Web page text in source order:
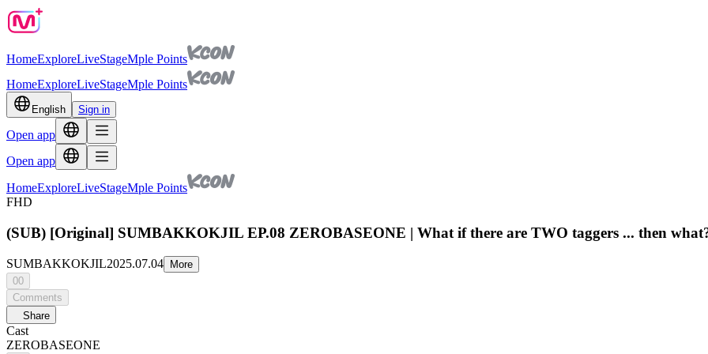
HomeExploreLiveStageMple Points
HomeExploreLiveStageMple Points
English Sign in
Open app
Open app
HomeExploreLiveStageMple Points
FHD
(SUB) [Original] SUMBAKKOKJIL EP.08 ZEROBASEONE | What if there are TWO taggers ... then
SUMBAKKOKJIL2025.07.04
More
00
Comments
Share
Cast
ZEROBASEONE